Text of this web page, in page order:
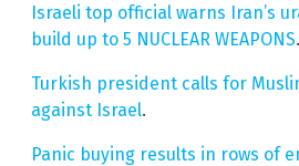
Israeli top official warns Iran’s
build up to 5 NUCLEAR WEAPONS.
Turkish president calls for
against Israel.
Panic buying results in rows of